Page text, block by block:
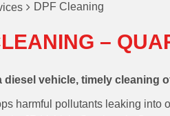
DPF Cleaning
–
diesel vehicle, timely cleaning
harmful pollutants leaking into